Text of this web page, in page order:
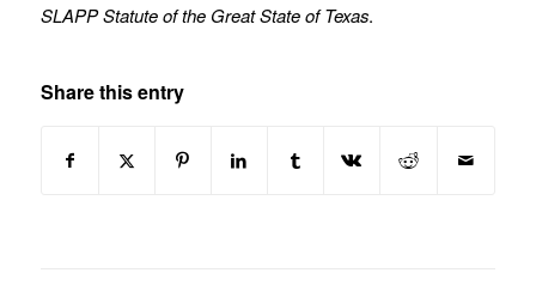
SLAPP Statute of the Great State of Texas.
Share this entry